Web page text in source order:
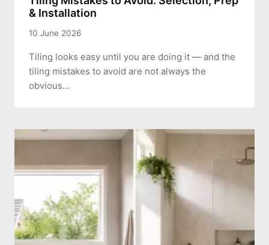
& Installation
10 June 2026
Tiling looks easy until you are doing it — and the
tiling mistakes to avoid are not always the
obvious…